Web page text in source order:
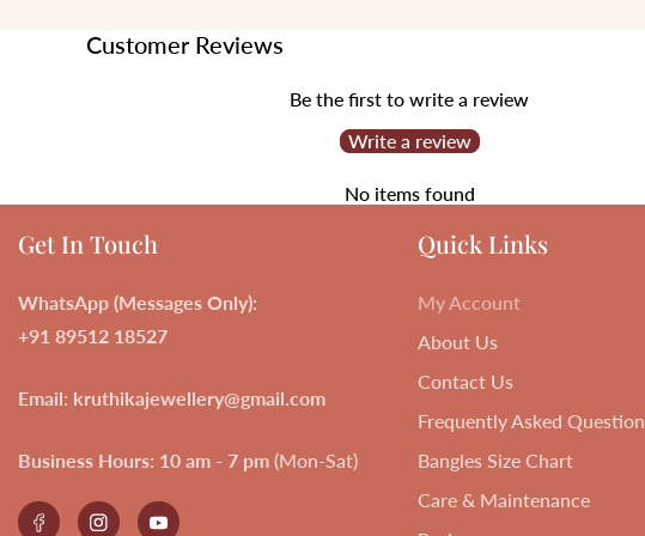
Customer Reviews
Be the first to write a review
Write a review
No items found
Get In Touch
WhatsApp (Messages Only):
+91 89512 18527
Email: kruthikajewellery@gmail.com
Business Hours: 10 am - 7 pm (Mon-Sat)
FacebookInstagramYouTube
Quick Links
My Account
About Us
Contact Us
Frequently Asked
Bangles Size Chart
Care & Maintenance